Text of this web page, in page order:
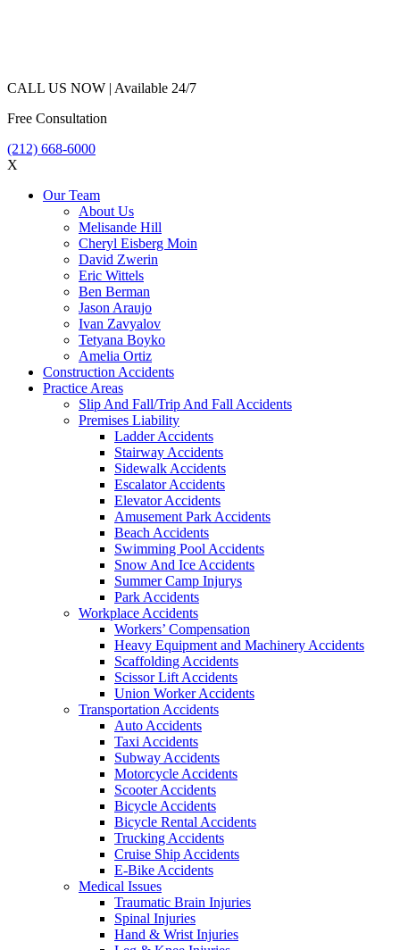
CALL US NOW | Available 24/7
Free Consultation
(212) 668-6000
X
Our Team
About Us
Melisande Hill
Cheryl Eisberg Moin
David Zwerin
Eric Wittels
Ben Berman
Jason Araujo
Ivan Zavyalov
Tetyana Boyko
Amelia Ortiz
Construction Accidents
Practice Areas
Slip And Fall/Trip And Fall Accidents
Premises Liability
Ladder Accidents
Stairway Accidents
Sidewalk Accidents
Escalator Accidents
Elevator Accidents
Amusement Park Accidents
Beach Accidents
Swimming Pool Accidents
Snow And Ice Accidents
Summer Camp Injurys
Park Accidents
Workplace Accidents
Workers’ Compensation
Heavy Equipment and Machinery Accidents
Scaffolding Accidents
Scissor Lift Accidents
Union Worker Accidents
Transportation Accidents
Auto Accidents
Taxi Accidents
Subway Accidents
Motorcycle Accidents
Scooter Accidents
Bicycle Accidents
Bicycle Rental Accidents
Trucking Accidents
Cruise Ship Accidents
E-Bike Accidents
Medical Issues
Traumatic Brain Injuries
Spinal Injuries
Hand & Wrist Injuries